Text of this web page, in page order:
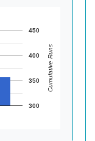
300
350
400
450
Cumulative Runs